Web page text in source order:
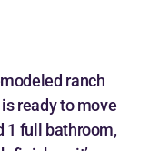
ranch
ready to move
1 full bathroom,